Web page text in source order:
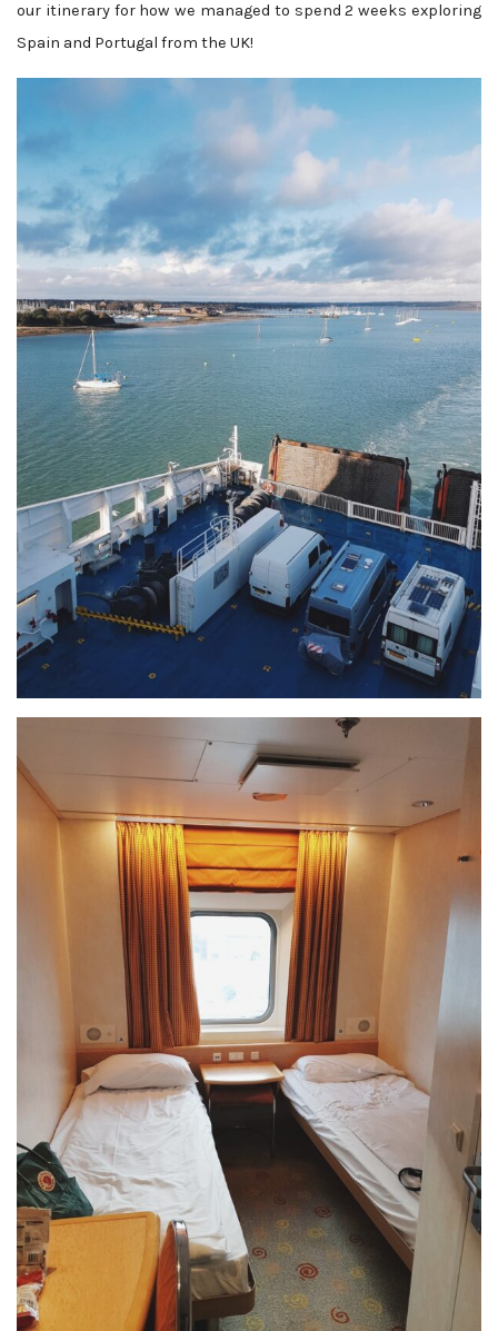
our itinerary for how we managed to spend 2 weeks exploring
Spain and Portugal from the UK!